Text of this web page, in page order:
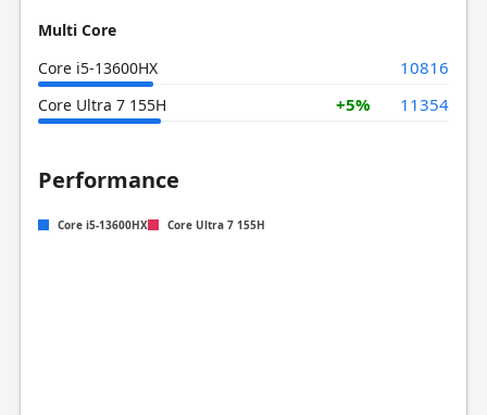
Multi Core
Core i5-13600HX
10816
Core Ultra 7 155H +5% 11354
Performance
Core i5-13600HX Core Ultra 7 155H